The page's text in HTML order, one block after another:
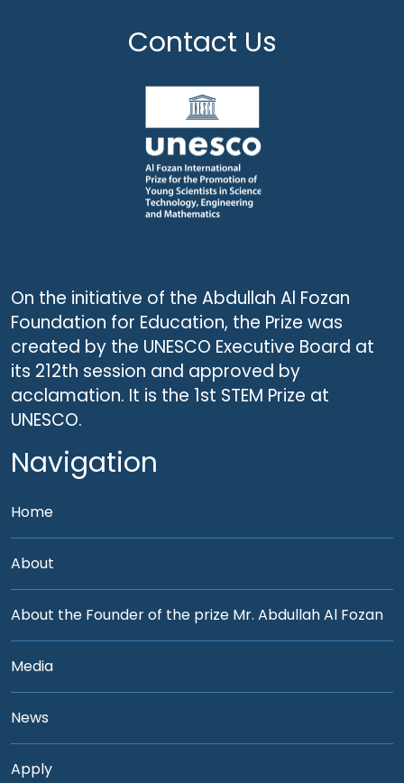
Contact Us
On the initiative of the Abdullah Al Fozan
Foundation for Education, the Prize was
created by the UNESCO Executive Board at
its 212th session and approved by
acclamation. It is the 1st STEM Prize at
UNESCO.
Navigation
Home
About
About the Founder of the prize Mr. Abdullah Al Fozan
Media
News
Apply